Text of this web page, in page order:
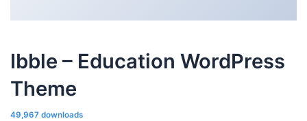
Ibble – Education WordPress
Theme
49,967 downloads